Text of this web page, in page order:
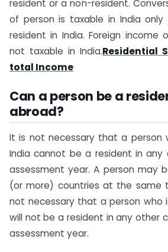
resident or a non-resident.
of person is taxable in India
resident in India. Foreign income
not taxable in India.Residential
total Income
Can a person be a
abroad?
It is not necessary that a person
India cannot be a resident in
assessment year. A person may
(or more) countries at the same
not necessary that a person who
will not be a resident in any other
assessment year.